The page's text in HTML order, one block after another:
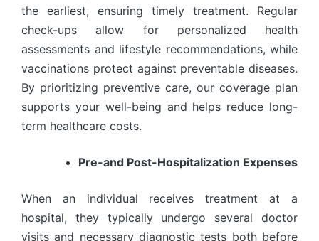
the earliest, ensuring timely treatment. Regular
check-ups allow for personalized health
assessments and lifestyle recommendations, while
vaccinations protect against preventable diseases.
By prioritizing preventive care, our coverage plan
supports your well-being and helps reduce long-
term healthcare costs.
Pre-and Post-Hospitalization Expenses
When an individual receives treatment at a
hospital, they typically undergo several doctor
visits and necessary diagnostic tests both before